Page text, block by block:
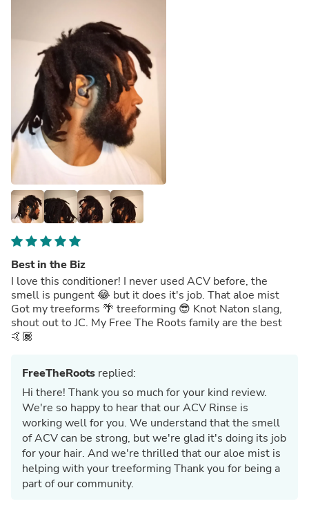
Best in the Biz
I love this conditioner! I never used ACV before, the
smell is pungent 😂 but it does it's job. That aloe mist
Got my treeforms 🌴 treeforming 😎 Knot Naton slang,
shout out to JC. My Free The Roots family are the best
🤙🏾
FreeTheRoots replied:
Hi there! Thank you so much for your kind review.
We're so happy to hear that our ACV Rinse is
working well for you. We understand that the smell
of ACV can be strong, but we're glad it's doing its job
for your hair. And we're thrilled that our aloe mist is
helping with your treeforming Thank you for being a
part of our community.